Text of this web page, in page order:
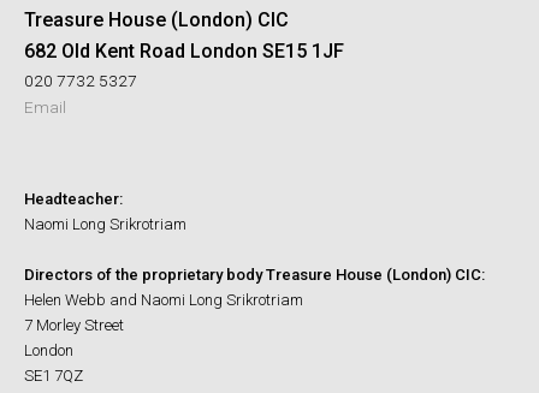
Treasure House (London) CIC
682 Old Kent Road London SE15 1JF
020 7732 5327
Email
Headteacher:
Naomi Long Srikrotriam
Directors of the proprietary body Treasure House (London) CIC:
Helen Webb and Naomi Long Srikrotriam
7 Morley Street
London
SE1 7QZ